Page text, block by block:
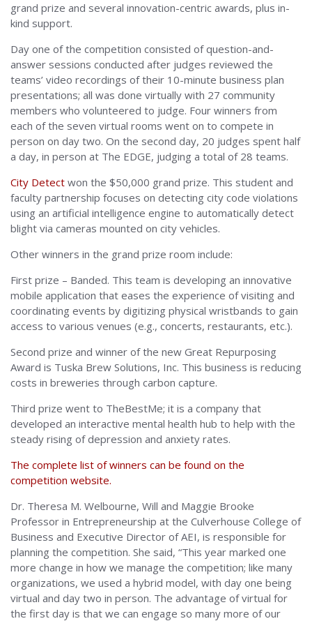
grand prize and several innovation-centric awards, plus in-
kind support.
Day one of the competition consisted of question-and-
answer sessions conducted after judges reviewed the
teams’ video recordings of their 10-minute business plan
presentations; all was done virtually with 27 community
members who volunteered to judge. Four winners from
each of the seven virtual rooms went on to compete in
person on day two. On the second day, 20 judges spent half
a day, in person at The EDGE, judging a total of 28 teams.
City Detect won the $50,000 grand prize. This student and
faculty partnership focuses on detecting city code violations
using an artificial intelligence engine to automatically detect
blight via cameras mounted on city vehicles.
Other winners in the grand prize room include:
First prize – Banded. This team is developing an innovative
mobile application that eases the experience of visiting and
coordinating events by digitizing physical wristbands to gain
access to various venues (e.g., concerts, restaurants, etc.).
Second prize and winner of the new Great Repurposing
Award is Tuska Brew Solutions, Inc. This business is reducing
costs in breweries through carbon capture.
Third prize went to TheBestMe; it is a company that
developed an interactive mental health hub to help with the
steady rising of depression and anxiety rates.
The complete list of winners can be found on the
competition website.
Dr. Theresa M. Welbourne, Will and Maggie Brooke
Professor in Entrepreneurship at the Culverhouse College of
Business and Executive Director of AEI, is responsible for
planning the competition. She said, “This year marked one
more change in how we manage the competition; like many
organizations, we used a hybrid model, with day one being
virtual and day two in person. The advantage of virtual for
the first day is that we can engage so many more of our